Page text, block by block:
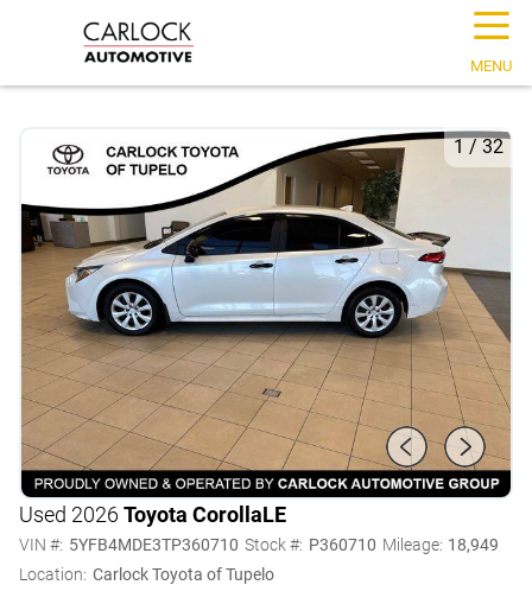
☰
MENU
1/32
Used 2026 Toyota CorollaLE
VIN #: 5YFB4MDE3TP360710 Stock #: P360710 Mileage: 18,949
Location: Carlock Toyota of Tupelo